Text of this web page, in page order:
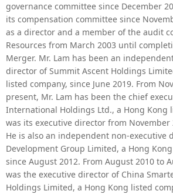
governance committee since December
its compensation committee since
as a director and a member of the audit
Resources from March 2003 until
Merger. Mr. Lam has been an
director of Summit Ascent Holdings
listed company, since June 2019. From
present, Mr. Lam has been the chief
International Holdings Ltd., a Hong Kong
was its executive director from November
He is also an independent non-executive
Development Group Limited, a Hong
since August 2012. From August 2010 to
was the executive director of China
Holdings Limited, a Hong Kong listed